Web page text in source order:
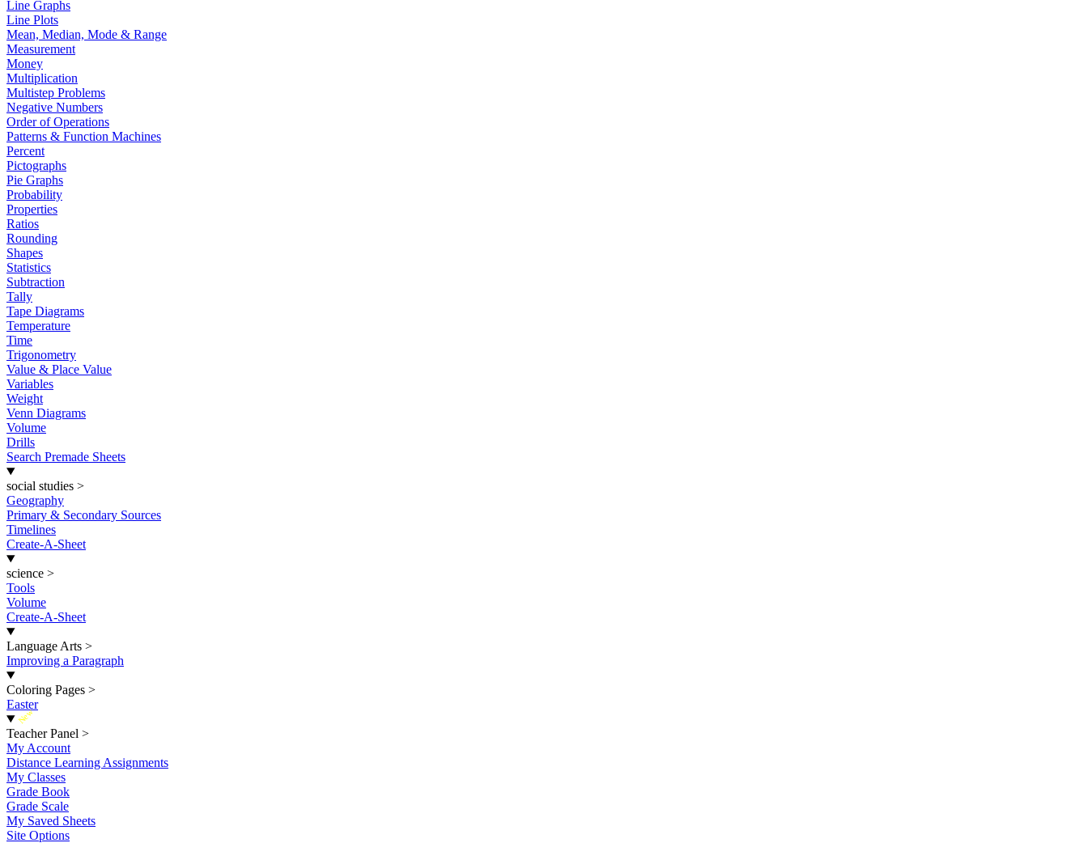
Line Graphs
Line Plots
Mean, Median, Mode & Range
Measurement
Money
Multiplication
Multistep Problems
Negative Numbers
Order of Operations
Patterns & Function Machines
Percent
Pictographs
Pie Graphs
Probability
Properties
Ratios
Rounding
Shapes
Statistics
Subtraction
Tally
Tape Diagrams
Temperature
Time
Trigonometry
Value & Place Value
Variables
Weight
Venn Diagrams
Volume
Drills
Search Premade Sheets
social studies >
Geography
Primary & Secondary Sources
Timelines
Create-A-Sheet
science >
Tools
Volume
Create-A-Sheet
Language Arts >
Improving a Paragraph
Coloring Pages >
Easter
New
Teacher Panel >
My Account
Distance Learning Assignments
My Classes
Grade Book
Grade Scale
My Saved Sheets
Site Options